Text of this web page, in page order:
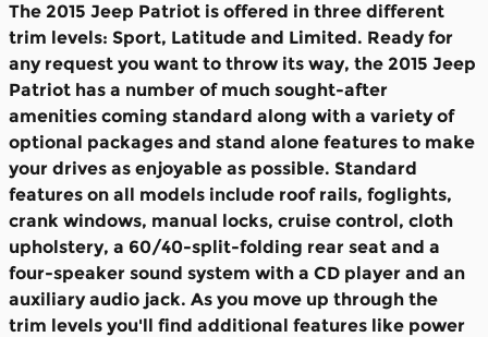
The 2015 Jeep Patriot is offered in three different
trim levels: Sport, Latitude and Limited. Ready for
any request you want to throw its way, the 2015 Jeep
Patriot has a number of much sought-after
amenities coming standard along with a variety of
optional packages and stand alone features to make
your drives as enjoyable as possible. Standard
features on all models include roof rails, foglights,
crank windows, manual locks, cruise control, cloth
upholstery, a 60/40-split-folding rear seat and a
four-speaker sound system with a CD player and an
auxiliary audio jack. As you move up through the
trim levels you'll find additional features like power